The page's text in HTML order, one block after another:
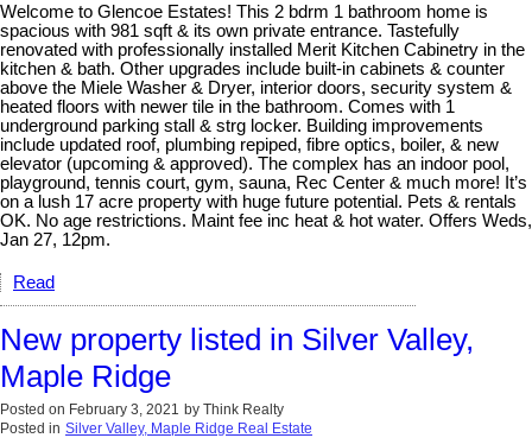
Welcome to Glencoe Estates! This 2 bdrm 1 bathroom home is
spacious with 981 sqft & its own private entrance. Tastefully
renovated with professionally installed Merit Kitchen Cabinetry in the
kitchen & bath. Other upgrades include built-in cabinets & counter
above the Miele Washer & Dryer, interior doors, security system &
heated floors with newer tile in the bathroom. Comes with 1
underground parking stall & strg locker. Building improvements
include updated roof, plumbing repiped, fibre optics, boiler, & new
elevator (upcoming & approved). The complex has an indoor pool,
playground, tennis court, gym, sauna, Rec Center & much more! It’s
on a lush 17 acre property with huge future potential. Pets & rentals
OK. No age restrictions. Maint fee inc heat & hot water. Offers Weds,
Jan 27, 12pm.
Read
New property listed in Silver Valley,
Maple Ridge
Posted on February 3, 2021 by Think Realty
Posted in Silver Valley, Maple Ridge Real Estate